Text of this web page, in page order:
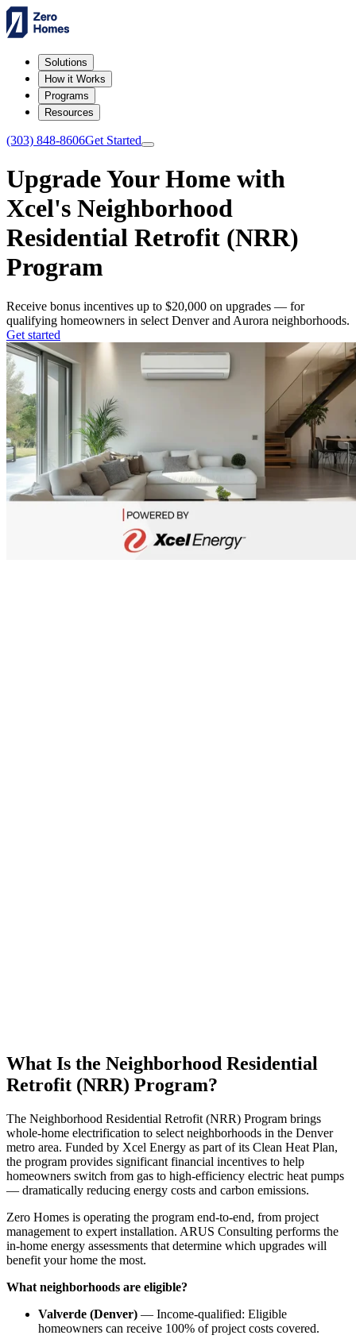
Solutions
How it Works
Programs
Resources
(303) 848-8606Get Started
Upgrade Your Home with
Xcel's Neighborhood
Residential Retrofit (NRR)
Program
Receive bonus incentives up to $20,000 on upgrades — for
qualifying homeowners in select Denver and Aurora neighborhoods.
Get started
What Is the Neighborhood Residential
Retrofit (NRR) Program?
The Neighborhood Residential Retrofit (NRR) Program brings
whole-home electrification to select neighborhoods in the Denver
metro area. Funded by Xcel Energy as part of its Clean Heat Plan,
the program provides significant financial incentives to help
homeowners switch from gas to high-efficiency electric heat pumps
— dramatically reducing energy costs and carbon emissions.
Zero Homes is operating the program end-to-end, from project
management to expert installation. ARUS Consulting performs the
in-home energy assessments that determine which upgrades will
benefit your home the most.
What neighborhoods are eligible?
Valverde (Denver) — Income-qualified: Eligible
homeowners can receive 100% of project costs covered.